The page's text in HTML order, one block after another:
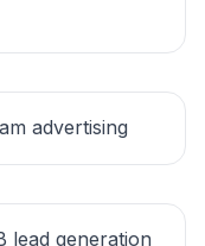
advertising
lead generation